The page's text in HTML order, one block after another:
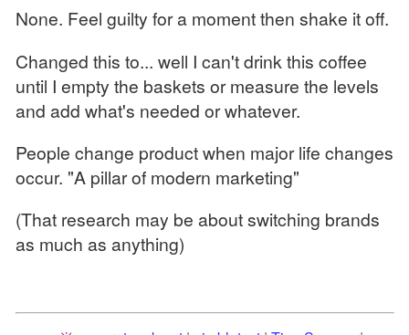
None. Feel guilty for a moment then shake it off.
Changed this to... well I can't drink this coffee
until I empty the baskets or measure the levels
and add what's needed or whatever.
People change product when major life changes
occur. "A pillar of modern marketing"
(That research may be about switching brands
as much as anything)